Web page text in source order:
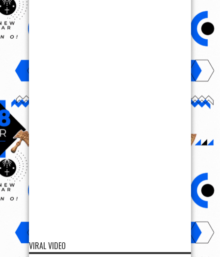
VIRAL VIDEO